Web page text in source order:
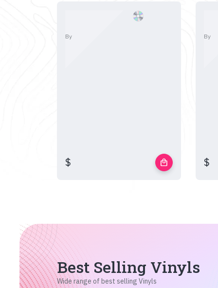
By
$ local_mall
By
$
Best Selling Vinyls
Wide range of best selling Vinyls